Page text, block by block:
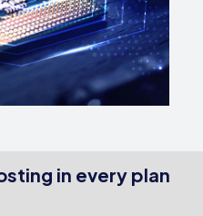
in every plan